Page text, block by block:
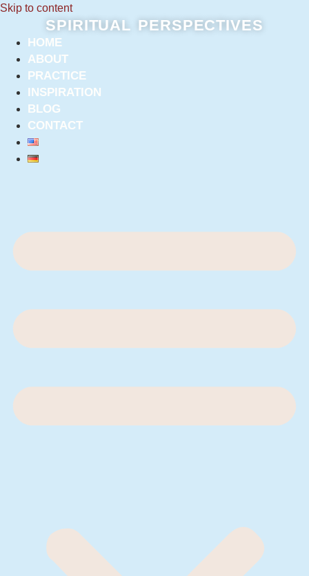
Skip to content
SPIRITUAL PERSPECTIVES
HOME
ABOUT
PRACTICE
INSPIRATION
BLOG
CONTACT